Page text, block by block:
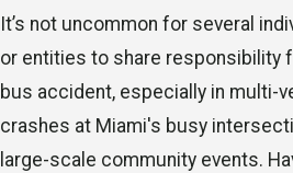
It’s not uncommon for several
or entities to share responsibility
bus accident, especially in multi-
crashes at Miami's busy
large-scale community events.